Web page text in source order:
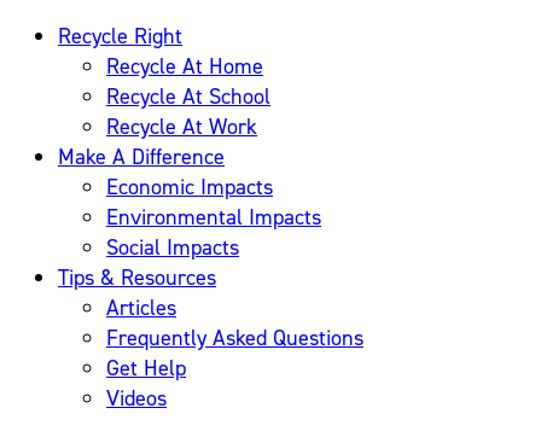
Recycle Right
Recycle At Home
Recycle At School
Recycle At Work
Make A Difference
Economic Impacts
Environmental Impacts
Social Impacts
Tips & Resources
Articles
Frequently Asked Questions
Get Help
Videos